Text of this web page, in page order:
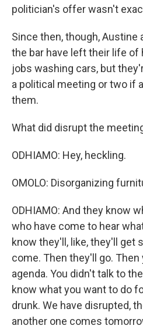
politician's offer wasn't
Since then, though, Austine
the bar have left their life of
jobs washing cars, but
a political meeting or two if
them.
What did disrupt the
ODHIAMO: Hey, heckling.
OMOLO: Disorganizing
ODHIAMO: And they know
who have come to hear
know they'll, like, they'll get
come. Then they'll go.
agenda. You didn't talk to
know what you want to do
drunk. We have disrupted,
another one comes